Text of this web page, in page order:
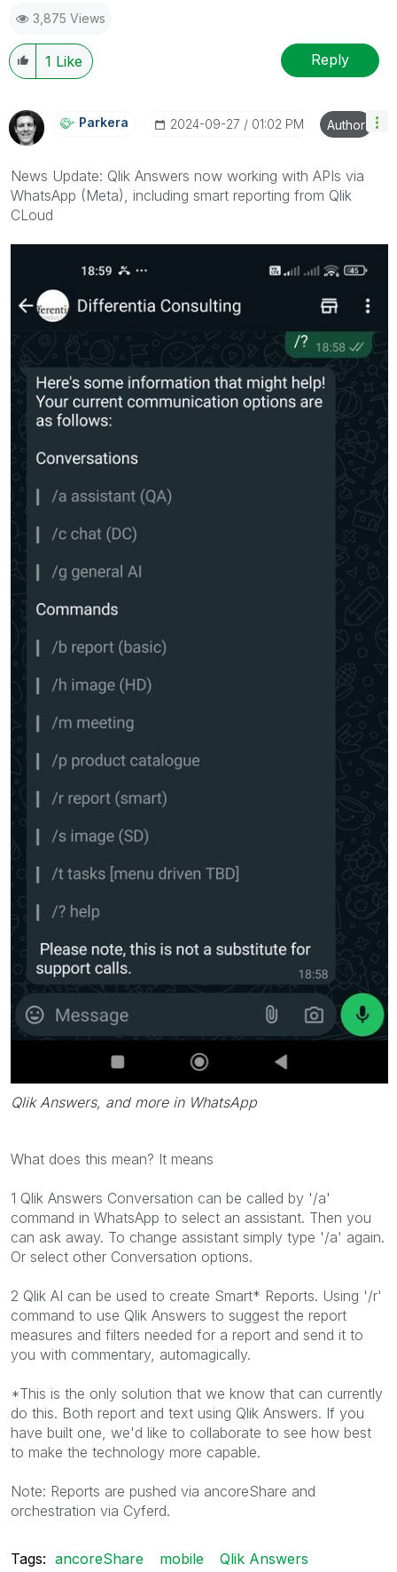
3,875 Views
1 Like Reply
Parkera ‎2024-09-27 01:02 PM Author
News Update: Qlik Answers now working with APIs via
WhatsApp (Meta), including smart reporting from Qlik
CLoud
Qlik Answers, and more in WhatsApp
What does this mean? It means
1 Qlik Answers Conversation can be called by '/a'
command in WhatsApp to select an assistant. Then you
can ask away. To change assistant simply type '/a' again.
Or select other Conversation options.
2 Qlik AI can be used to create Smart* Reports. Using '/r'
command to use Qlik Answers to suggest the report
measures and filters needed for a report and send it to
you with commentary, automagically.
*This is the only solution that we know that can currently
do this. Both report and text using Qlik Answers. If you
have built one, we'd like to collaborate to see how best
to make the technology more capable.
Note: Reports are pushed via ancoreShare and
orchestration via Cyferd.
Tags: ancoreShare mobile Qlik Answers